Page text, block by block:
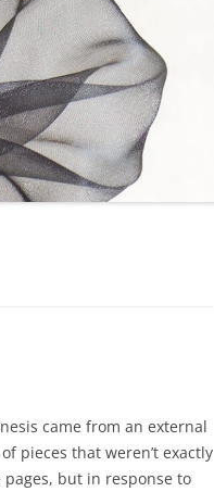
came from an external
pieces that weren’t exactly
but in response to